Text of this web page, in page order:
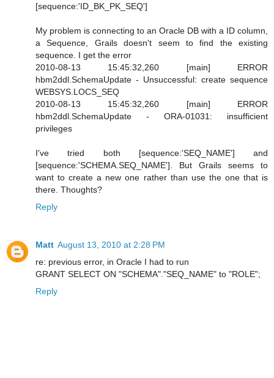
[sequence:'ID_BK_PK_SEQ']
My problem is connecting to an Oracle DB with a ID column,
a Sequence, Grails doesn't seem to find the existing
sequence. I get the error
2010-08-13 15:45:32,260 [main] ERROR
hbm2ddl.SchemaUpdate - Unsuccessful: create sequence
WEBSYS.LOCS_SEQ
2010-08-13 15:45:32,260 [main] ERROR
hbm2ddl.SchemaUpdate - ORA-01031: insufficient
privileges
I've tried both [sequence:'SEQ_NAME'] and
[sequence:'SCHEMA.SEQ_NAME']. But Grails seems to
want to create a new one rather than use the one that is
there. Thoughts?
Reply
Matt August 13, 2010 at 2:28 PM
re: previous error, in Oracle I had to run
GRANT SELECT ON "SCHEMA"."SEQ_NAME" to "ROLE";
Reply